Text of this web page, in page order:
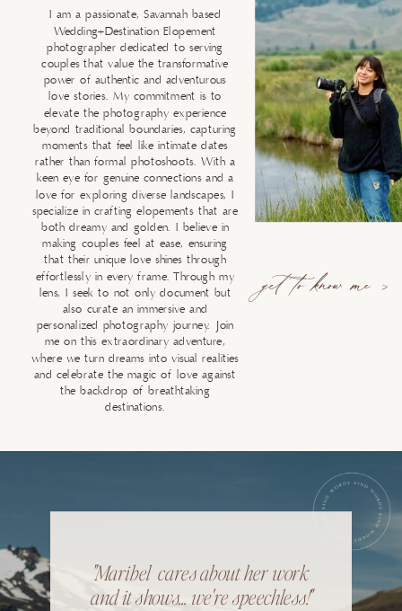
get to know me >
I am a passionate, Savannah based
Wedding+Destination Elopement
photographer dedicated to serving
couples that value the transformative
power of authentic and adventurous
love stories. My commitment is to
elevate the photography experience
beyond traditional boundaries, capturing
moments that feel like intimate dates
rather than formal photoshoots. With a
keen eye for genuine connections and a
love for exploring diverse landscapes, I
specialize in crafting elopements that are
both dreamy and golden. I believe in
making couples feel at ease, ensuring
that their unique love shines through
effortlessly in every frame. Through my
lens, I seek to not only document but
also curate an immersive and
personalized photography journey. Join
me on this extraordinary adventure,
where we turn dreams into visual realities
and celebrate the magic of love against
the backdrop of breathtaking
destinations.
"Maribel cares about her work
and it shows... we're speechless!"